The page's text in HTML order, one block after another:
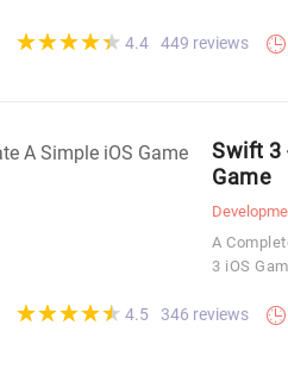
(*)
★
★
(*)★
★
(*) ★
★
(*) ★
★
(*) ★
★ 4.4 449 reviews
Swift 3
Game
A
3 iOS
(*)
★
★
(*)★
★
(*) ★
★
(*) ★
★
(*) ★
★ 4.5 346 reviews